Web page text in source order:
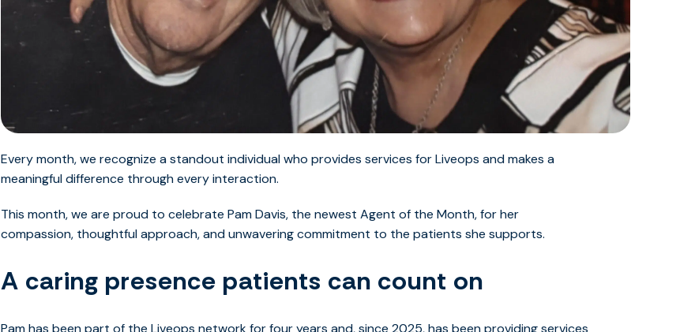
Every month, we recognize a standout individual who provides services for Liveops and makes a
meaningful difference through every interaction.
This month, we are proud to celebrate Pam Davis, the newest Agent of the Month, for her
compassion, thoughtful approach, and unwavering commitment to the patients she supports.
A caring presence patients can count on
Pam has been part of the Liveops network for four years and, since 2025, has been providing services